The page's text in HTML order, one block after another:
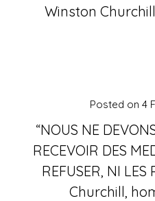
Winston
“NOUS NE
RECEVOIR DES
REFUSER, NI LES
Churchill,
Posted on 4